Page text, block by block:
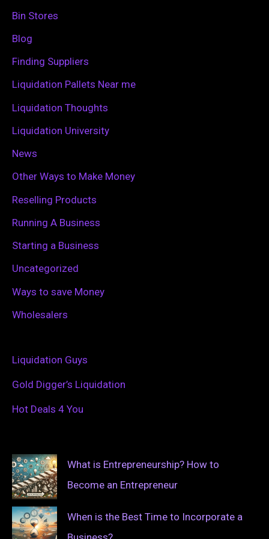
h
f
Bin Stores
Blog
Finding Suppliers
Liquidation Pallets Near me
Liquidation Thoughts
Liquidation University
News
Other Ways to Make Money
Reselling Products
Running A Business
Starting a Business
Uncategorized
Ways to save Money
Wholesalers
Liquidation Guys
Gold Digger’s Liquidation
Hot Deals 4 You
What is Entrepreneurship? How to
Become an Entrepreneur
When is the Best Time to Incorporate a